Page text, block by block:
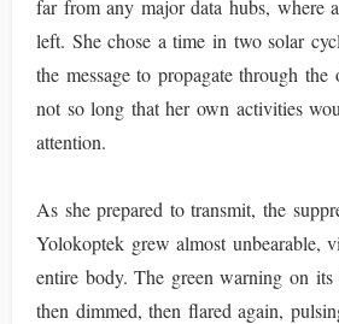
far from any major data hubs, where
left. She chose a time in two solar
the message to propagate through the
not so long that her own activities
attention.
As she prepared to transmit, the
Yolokoptek grew almost unbearable,
entire body. The green warning on
then dimmed, then flared again,